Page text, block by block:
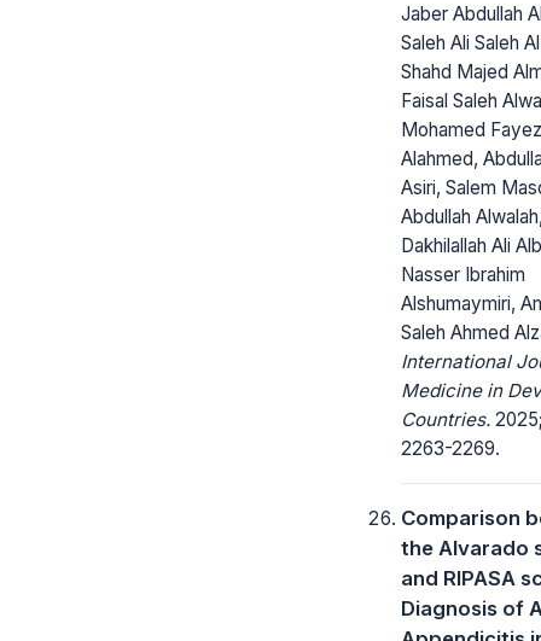
Jaber Abdullah
Saleh Ali Saleh
Shahd Majed
Faisal Saleh
Mohamed Fayez
Alahmed,
Asiri, Salem
Abdullah
Dakhilallah Ali
Nasser Ibrahim
Alshumaymiri,
Saleh Ahmed
International
Medicine in
Countries.
2263-2269.
Comparison
the Alvarado
and RIPASA
Diagnosis of